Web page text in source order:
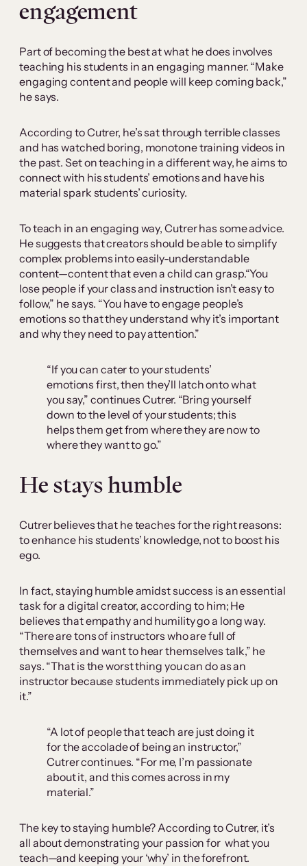
engagement
Part of becoming the best at what he does involves
teaching his students in an engaging manner. “Make
engaging content and people will keep coming back,”
he says.
According to Cutrer, he’s sat through terrible classes
and has watched boring, monotone training videos in
the past. Set on teaching in a different way, he aims to
connect with his students’ emotions and have his
material spark students’ curiosity.
To teach in an engaging way, Cutrer has some advice.
He suggests that creators should be able to simplify
complex problems into easily-understandable
content—content that even a child can grasp.“You
lose people if your class and instruction isn’t easy to
follow,” he says. “You have to engage people’s
emotions so that they understand why it’s important
and why they need to pay attention.”
“If you can cater to your students’
emotions first, then they’ll latch onto what
you say,” continues Cutrer. “Bring yourself
down to the level of your students; this
helps them get from where they are now to
where they want to go.”
He stays humble
Cutrer believes that he teaches for the right reasons:
to enhance his students’ knowledge, not to boost his
ego.
In fact, staying humble amidst success is an essential
task for a digital creator, according to him; He
believes that empathy and humility go a long way.
“There are tons of instructors who are full of
themselves and want to hear themselves talk,” he
says. “That is the worst thing you can do as an
instructor because students immediately pick up on
it.”
“A lot of people that teach are just doing it
for the accolade of being an instructor,”
Cutrer continues. “For me, I’m passionate
about it, and this comes across in my
material.”
The key to staying humble? According to Cutrer, it’s
all about demonstrating your passion for what you
teach—and keeping your ‘why’ in the forefront.